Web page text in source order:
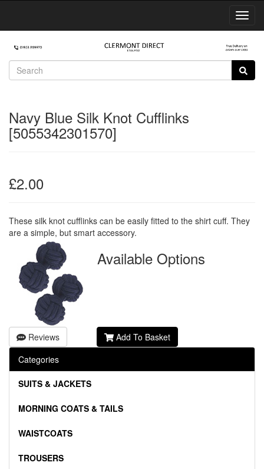
Navy Blue Silk Knot Cufflinks
[5055342301570]
£2.00
These silk knot cufflinks can be easily fitted to the shirt cuff. They
are a simple, but smart accessory.
Available Options
Reviews
Add To Basket
Categories
SUITS & JACKETS
MORNING COATS & TAILS
WAISTCOATS
TROUSERS